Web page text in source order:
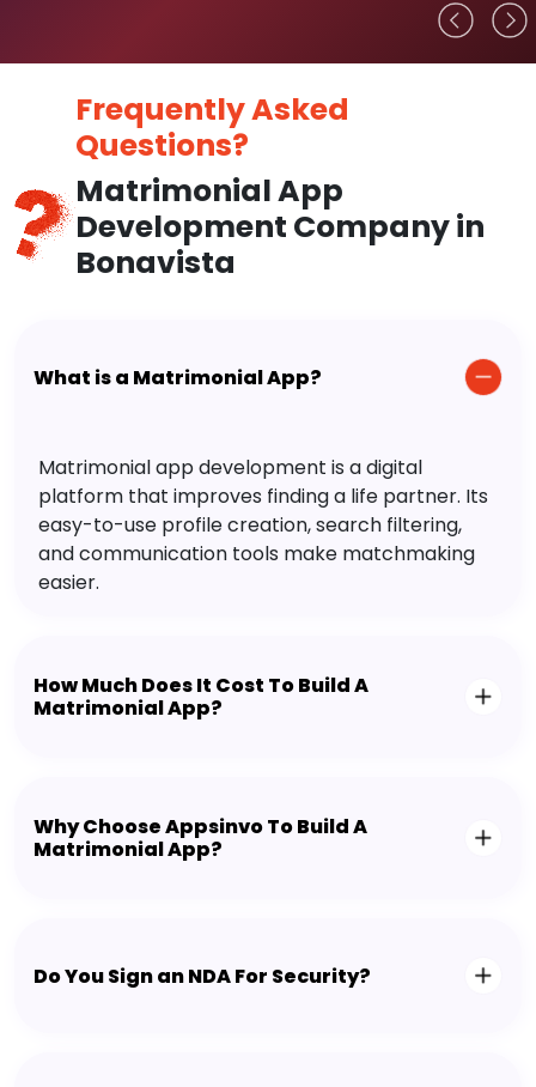
Frequently Asked
Questions?
Matrimonial App
Development Company in
Bonavista
What is a Matrimonial App?
Matrimonial app development is a digital
platform that improves finding a life partner. Its
easy-to-use profile creation, search filtering,
and communication tools make matchmaking
easier.
How Much Does It Cost To Build A
Matrimonial App?
Why Choose Appsinvo To Build A
Matrimonial App?
Do You Sign an NDA For Security?